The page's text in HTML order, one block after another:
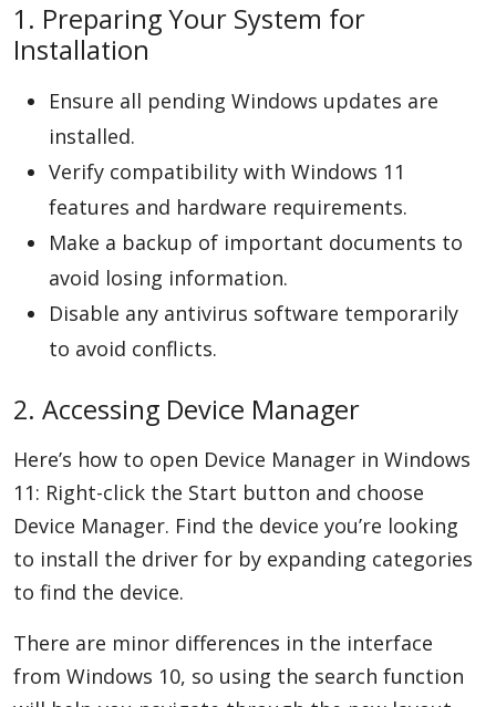
1. Preparing Your System for
Installation
Ensure all pending Windows updates are
installed.
Verify compatibility with Windows 11
features and hardware requirements.
Make a backup of important documents to
avoid losing information.
Disable any antivirus software temporarily
to avoid conflicts.
2. Accessing Device Manager
Here’s how to open Device Manager in Windows
11: Right-click the Start button and choose
Device Manager. Find the device you’re looking
to install the driver for by expanding categories
to find the device.
There are minor differences in the interface
from Windows 10, so using the search function